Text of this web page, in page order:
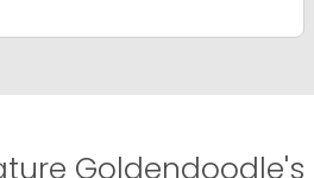
Goldendoodle's